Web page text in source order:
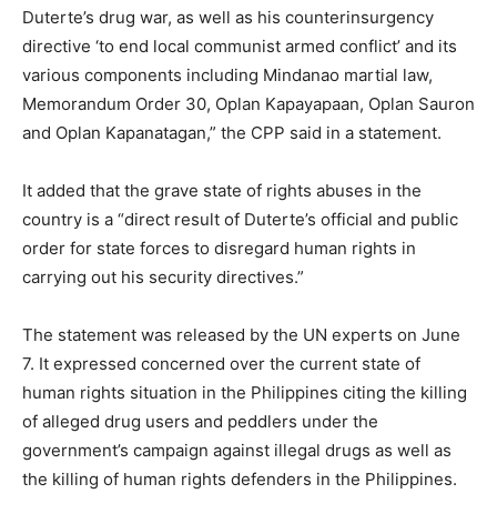
Duterte’s drug war, as well as his counterinsurgency
directive ‘to end local communist armed conflict’ and its
various components including Mindanao martial law,
Memorandum Order 30, Oplan Kapayapaan, Oplan Sauron
and Oplan Kapanatagan,” the CPP said in a statement.
It added that the grave state of rights abuses in the
country is a “direct result of Duterte’s official and public
order for state forces to disregard human rights in
carrying out his security directives.”
The statement was released by the UN experts on June
7. It expressed concerned over the current state of
human rights situation in the Philippines citing the killing
of alleged drug users and peddlers under the
government’s campaign against illegal drugs as well as
the killing of human rights defenders in the Philippines.